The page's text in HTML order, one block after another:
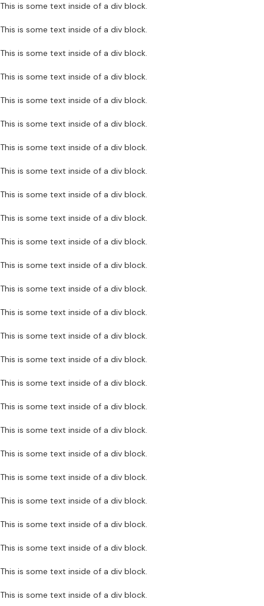
This is some text inside of a div block.
This is some text inside of a div block.
This is some text inside of a div block.
This is some text inside of a div block.
This is some text inside of a div block.
This is some text inside of a div block.
This is some text inside of a div block.
This is some text inside of a div block.
This is some text inside of a div block.
This is some text inside of a div block.
This is some text inside of a div block.
This is some text inside of a div block.
This is some text inside of a div block.
This is some text inside of a div block.
This is some text inside of a div block.
This is some text inside of a div block.
This is some text inside of a div block.
This is some text inside of a div block.
This is some text inside of a div block.
This is some text inside of a div block.
This is some text inside of a div block.
This is some text inside of a div block.
This is some text inside of a div block.
This is some text inside of a div block.
This is some text inside of a div block.
This is some text inside of a div block.